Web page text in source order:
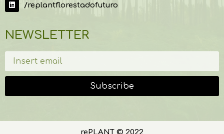
/replantflorestadofuturo
NEWSLETTER
Subscribe